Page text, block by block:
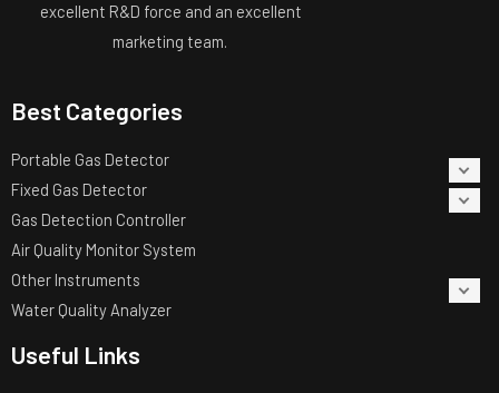
excellent R&D force and an excellent
marketing team.
Best Categories
Portable Gas Detector
Fixed Gas Detector
Gas Detection Controller
Air Quality Monitor System
Other Instruments
Water Quality Analyzer
Useful Links